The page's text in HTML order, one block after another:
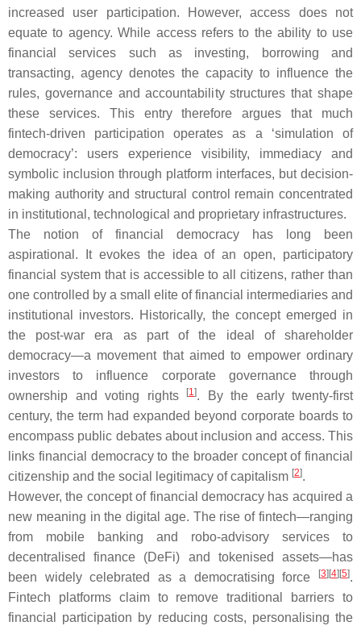
increased user participation. However, access does not
equate to agency. While access refers to the ability to use
financial services such as investing, borrowing and
transacting, agency denotes the capacity to influence the
rules, governance and accountability structures that shape
these services. This entry therefore argues that much
fintech-driven participation operates as a ‘simulation of
democracy’: users experience visibility, immediacy and
symbolic inclusion through platform interfaces, but decision-
making authority and structural control remain concentrated
in institutional, technological and proprietary infrastructures.
The notion of financial democracy has long been
aspirational. It evokes the idea of an open, participatory
financial system that is accessible to all citizens, rather than
one controlled by a small elite of financial intermediaries and
institutional investors. Historically, the concept emerged in
the post-war era as part of the ideal of shareholder
democracy—a movement that aimed to empower ordinary
investors to influence corporate governance through
ownership and voting rights
[1]. By the early twenty-first
century, the term had expanded beyond corporate boards to
encompass public debates about inclusion and access. This
links financial democracy to the broader concept of financial
citizenship and the social legitimacy of capitalism [2].
However, the concept of financial democracy has acquired a
new meaning in the digital age. The rise of fintech—ranging
from mobile banking and robo-advisory services to
decentralised finance (DeFi) and tokenised assets—has
been widely celebrated as a democratising force
[3] [4] [5].
Fintech platforms claim to remove traditional barriers to
financial participation by reducing costs, personalising the